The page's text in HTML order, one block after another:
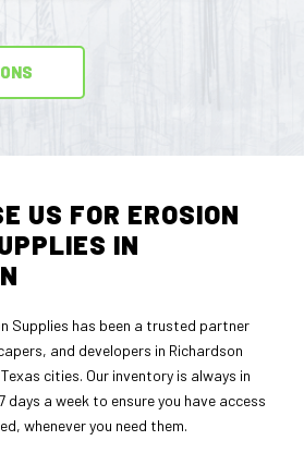
US FOR EROSION
IN
Supplies has been a trusted partner
and developers in Richardson
cities. Our inventory is always in
days a week to ensure you have access
whenever you need them.